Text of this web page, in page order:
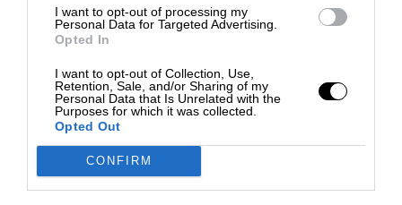
I want to opt-out of processing my
Personal Data for Targeted Advertising.
Opted In
I want to opt-out of Collection, Use,
Retention, Sale, and/or Sharing of my
Personal Data that Is Unrelated with the
Purposes for which it was collected.
Opted Out
CONFIRM